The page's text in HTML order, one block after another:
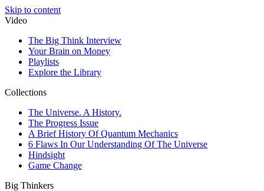
Skip to content
Video
The Big Think Interview
Your Brain on Money
Playlists
Explore the Library
Collections
The Universe. A History.
The Progress Issue
A Brief History Of Quantum Mechanics
6 Flaws In Our Understanding Of The Universe
Hindsight
Game Change
Big Thinkers